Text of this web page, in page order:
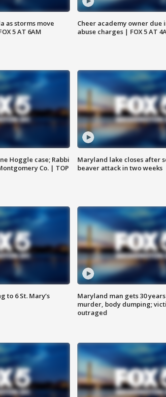
as storms move
5 AT 6AM
Cheer academy owner due
abuse charges | FOX 5 AT
Hoggle case; Rabbi
Co. | TOP
Maryland lake closes after
beaver attack in two weeks
to 6 St. Mary’s
Maryland man gets 30
murder, body dumping;
outraged